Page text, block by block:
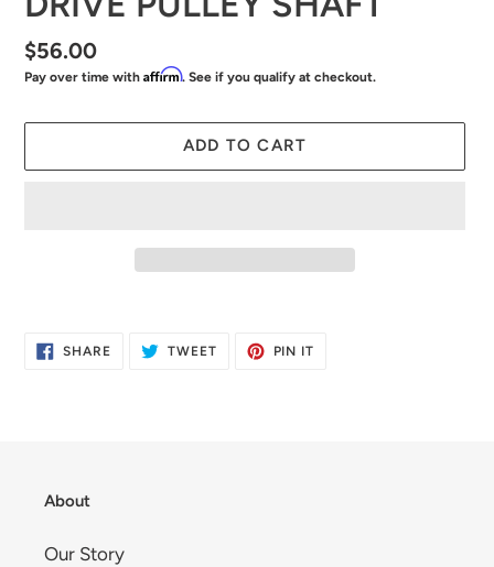
Regular
price
$56.00
Pay over time with Affirm. See if you qualify at checkout.
ADD TO CART
to
SHARESHARE
ON
TWEETTWEET
PIN IT
About
Our Story